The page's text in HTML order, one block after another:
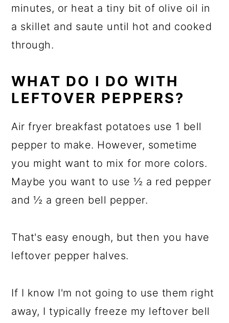
minutes, or heat a tiny bit of olive oil in
a skillet and saute until hot and cooked
through.
WHAT DO I DO WITH
LEFTOVER PEPPERS?
Air fryer breakfast potatoes use 1 bell
pepper to make. However, sometime
you might want to mix for more colors.
Maybe you want to use ½ a red pepper
and ½ a green bell pepper.
That's easy enough, but then you have
leftover pepper halves.
If I know I'm not going to use them right
away, I typically freeze my leftover bell